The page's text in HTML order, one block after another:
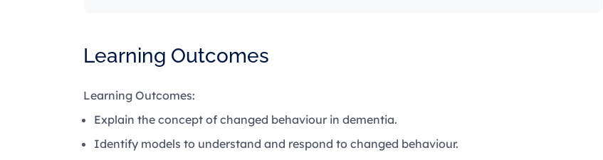
Learning Outcomes
Learning Outcomes:
Explain the concept of changed behaviour in dementia.
Identify models to understand and respond to changed behaviour.